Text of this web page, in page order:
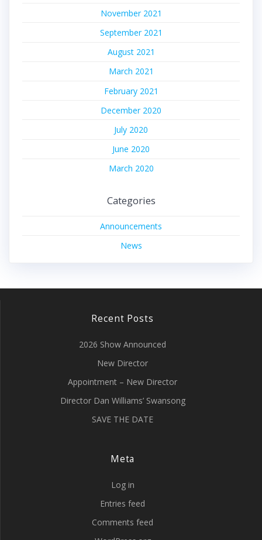
November 2021
September 2021
August 2021
March 2021
February 2021
December 2020
July 2020
June 2020
March 2020
Categories
Announcements
News
Recent Posts
2026 Show Announced
New Director
Appointment – New Director
Director Dan Williams’ Swansong
SAVE THE DATE
Meta
Log in
Entries feed
Comments feed